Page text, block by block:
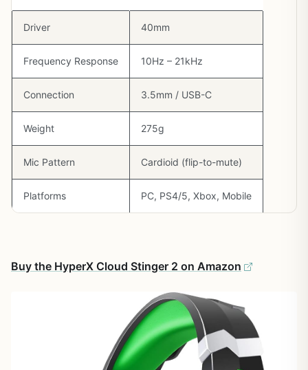
Driver 40mm
Frequency Response 10Hz – 21kHz
Connection 3.5mm / USB-C
Weight 275g
Mic Pattern Cardioid (flip-to-mute)
Platforms PC, PS4/5, Xbox, Mobile
Buy the HyperX Cloud Stinger 2 on Amazon